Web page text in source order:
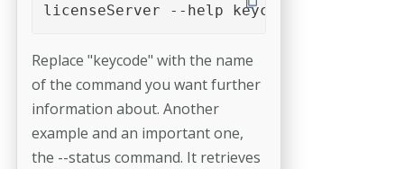
licenseServer --help keycode
Replace "keycode" with the name
of the command you want further
information about. Another
example and an important one,
the --status command. It retrieves